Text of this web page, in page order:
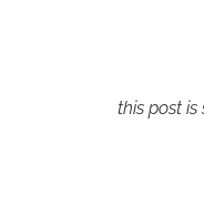
this post